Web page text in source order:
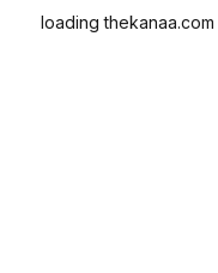
loadingthekanaa.com